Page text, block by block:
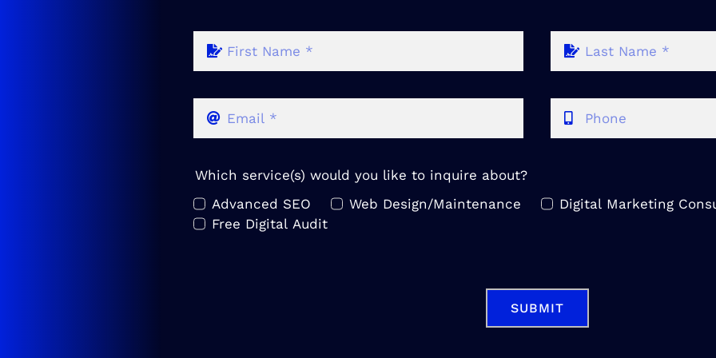
Which service(s) would you like to inquire about?
Advanced SEO
Web Design/Maintenance
Digital Marketing
Free Digital Audit
SUBMIT